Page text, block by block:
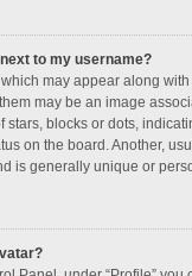
to my username?
may appear along
may be an image
stars, blocks or dots,
on the board. Another,
is generally unique or